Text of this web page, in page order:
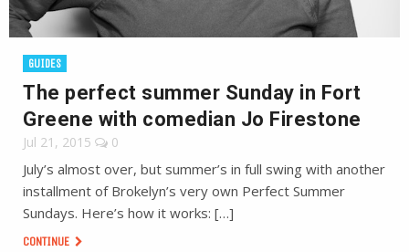
GUIDES
The perfect summer Sunday in Fort
Greene with comedian Jo Firestone
Jul 21, 2015 0
July’s almost over, but summer’s in full swing with another
installment of Brokelyn’s very own Perfect Summer
Sundays. Here’s how it works: […]
CONTINUE